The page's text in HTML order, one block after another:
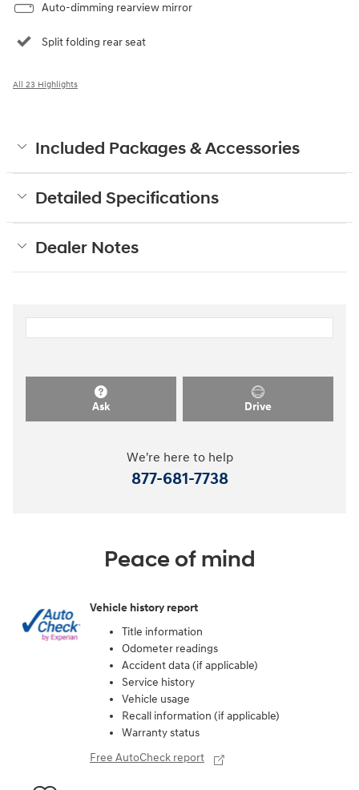
Auto-dimming rearview mirror
Split folding rear seat
All 23 Highlights
Included Packages & Accessories
Detailed Specifications
Dealer Notes
Ask Drive
We're here to help
877-681-7738
Peace of mind
Vehicle history report
Title information
Odometer readings
Accident data (if applicable)
Service history
Vehicle usage
Recall information (if applicable)
Warranty status
Free AutoCheck report